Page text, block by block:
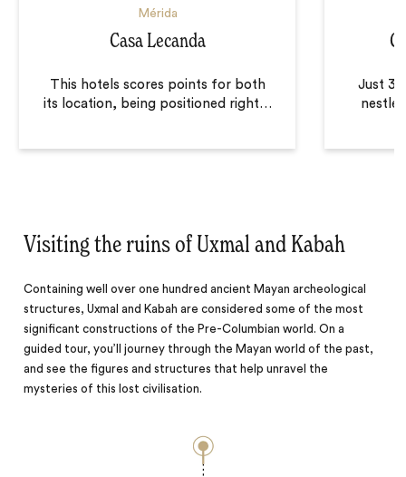
Mérida
Casa Lecanda
This hotels scores points for both
its location, being positioned right…
Just
Visiting the ruins of Uxmal and Kabah
Containing well over one hundred ancient Mayan archeological
structures, Uxmal and Kabah are considered some of the most
significant constructions of the Pre-Columbian world. On a
guided tour, you’ll journey through the Mayan world of the past,
and see the figures and structures that help unravel the
mysteries of this lost civilisation.